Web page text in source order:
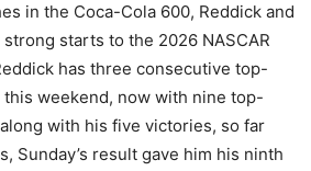
in the Coca-Cola 600, Reddick and
starts to the 2026 NASCAR
has three consecutive top-
weekend, now with nine top-
with his five victories, so far
Sunday’s result gave him his ninth